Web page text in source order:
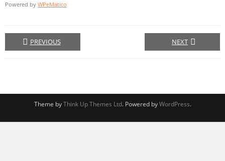
Powered by WPeMatico
PREVIOUS NEXT
Theme byThink Up Themes Ltd. Powered byWordPress.